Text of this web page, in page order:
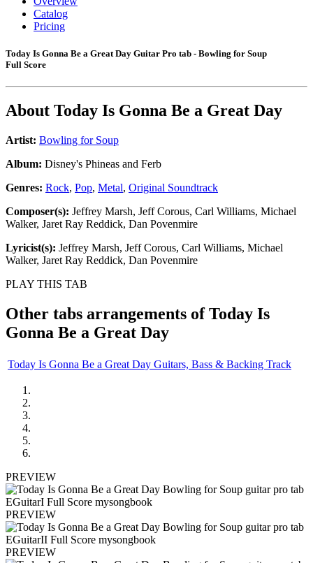
Catalog
Pricing
Today Is Gonna Be a Great Day Guitar Pro tab - Bowling for Soup
Full Score
About Today Is Gonna Be a Great Day
Artist: Bowling for Soup
Album: Disney's Phineas and Ferb
Genres: Rock, Pop, Metal, Original Soundtrack
Composer(s): Jeffrey Marsh, Jeff Corous, Carl Williams, Michael
Walker, Jaret Ray Reddick, Dan Povenmire
Lyricist(s): Jeffrey Marsh, Jeff Corous, Carl Williams, Michael
Walker, Jaret Ray Reddick, Dan Povenmire
PLAY THIS TAB
Other tabs arrangements ofToday Is
Gonna Be a Great Day
Today Is Gonna Be a Great Day Guitars, Bass & Backing Track
PREVIEW
PREVIEW
PREVIEW